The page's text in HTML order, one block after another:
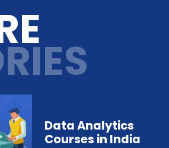
Data Analytics
Courses in India